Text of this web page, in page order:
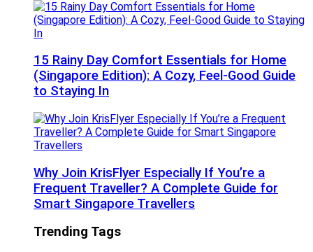
15 Rainy Day Comfort Essentials for Home
(Singapore Edition): A Cozy, Feel-Good Guide
to Staying In
Why Join KrisFlyer Especially If You’re a
Frequent Traveller? A Complete Guide for
Smart Singapore Travellers
Trending Tags